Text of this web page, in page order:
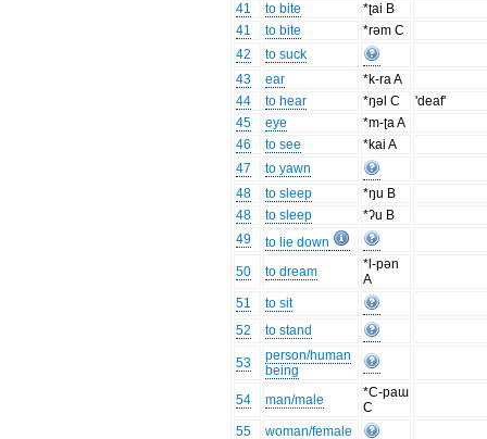
41
to bite
*ʈai B
41
to bite
*rəm C
42
to suck
43
ear
*k-ra A
44
to hear *ŋəl C
'deaf'
45
eye
*m-ʈa A
46
to see
*kai A
47
to yawn
48
to sleep
*ŋu B
48
to sleep
*ʔu B
49
to lie down
50
to dream
*l-pən
A
51
to sit
52
to stand
53
person/human
being
54
man/male
*C-paɯ
C
55
woman/female